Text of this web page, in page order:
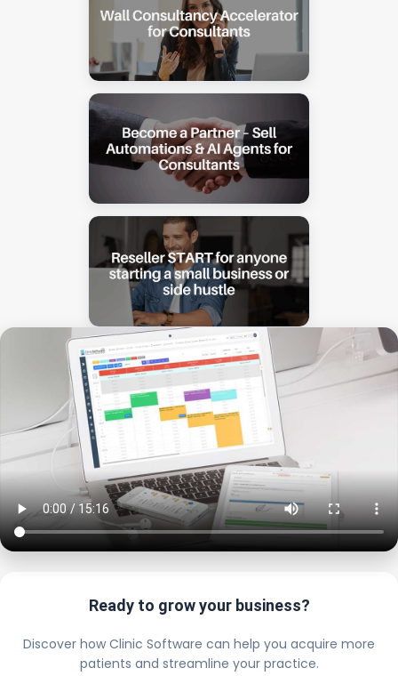
Ready to grow your business?
Discover how Clinic Software can help you acquire more
patients and streamline your practice.